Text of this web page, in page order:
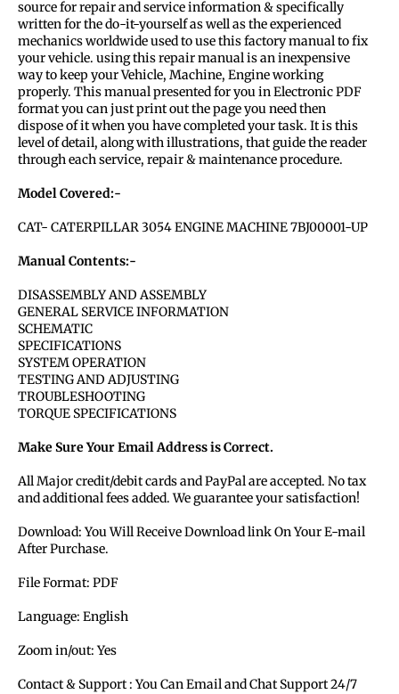
source for repair and service information & specifically
written for the do-it-yourself as well as the experienced
mechanics worldwide used to use this factory manual to fix
your vehicle. using this repair manual is an inexpensive
way to keep your Vehicle, Machine, Engine working
properly. This manual presented for you in Electronic PDF
format you can just print out the page you need then
dispose of it when you have completed your task. It is this
level of detail, along with illustrations, that guide the reader
through each service, repair & maintenance procedure.
Model Covered:-
CAT- CATERPILLAR 3054 ENGINE MACHINE 7BJ00001-UP
Manual Contents:-
DISASSEMBLY AND ASSEMBLY
GENERAL SERVICE INFORMATION
SCHEMATIC
SPECIFICATIONS
SYSTEM OPERATION
TESTING AND ADJUSTING
TROUBLESHOOTING
TORQUE SPECIFICATIONS
Make Sure Your Email Address is Correct.
All Major credit/debit cards and PayPal are accepted. No tax
and additional fees added. We guarantee your satisfaction!
Download: You Will Receive Download link On Your E-mail
After Purchase.
File Format: PDF
Language: English
Zoom in/out: Yes
Contact & Support : You Can Email and Chat Support 24/7